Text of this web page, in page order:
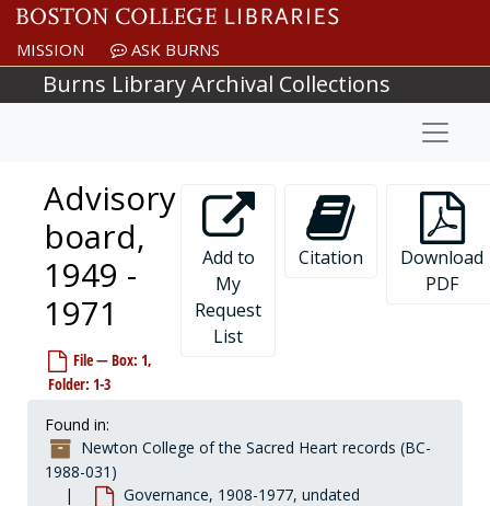
Skip to main content
MISSION ASK BURNS
Burns Library Archival Collections
Advisory
board,
1949 -
1971
File — Box: 1,
Folder: 1-3
Add to
My
Request
List
Citation
Download
PDF
Found in:
Newton College of the Sacred Heart records (BC-
1988-031)
Governance, 1908-1977, undated